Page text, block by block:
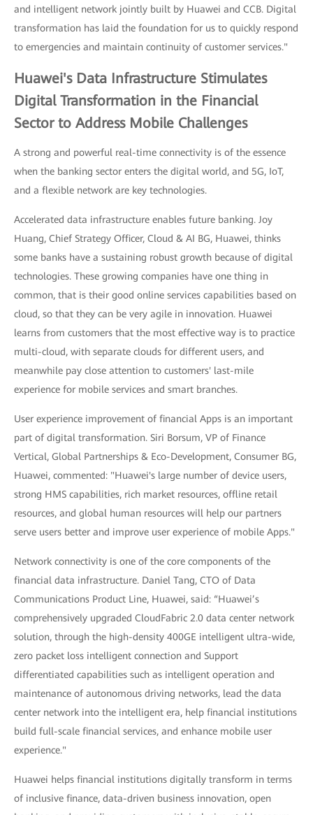
and intelligent network jointly built by Huawei and CCB. Digital
transformation has laid the foundation for us to quickly respond
to emergencies and maintain continuity of customer services."
Huawei's Data Infrastructure Stimulates
Digital Transformation in the Financial
Sector to Address Mobile Challenges
A strong and powerful real-time connectivity is of the essence
when the banking sector enters the digital world, and 5G, IoT,
and a flexible network are key technologies.
Accelerated data infrastructure enables future banking. Joy
Huang, Chief Strategy Officer, Cloud & AI BG, Huawei, thinks
some banks have a sustaining robust growth because of digital
technologies. These growing companies have one thing in
common, that is their good online services capabilities based on
cloud, so that they can be very agile in innovation. Huawei
learns from customers that the most effective way is to practice
multi-cloud, with separate clouds for different users, and
meanwhile pay close attention to customers' last-mile
experience for mobile services and smart branches.
User experience improvement of financial Apps is an important
part of digital transformation. Siri Borsum, VP of Finance
Vertical, Global Partnerships & Eco-Development, Consumer BG,
Huawei, commented: "Huawei's large number of device users,
strong HMS capabilities, rich market resources, offline retail
resources, and global human resources will help our partners
serve users better and improve user experience of mobile Apps."
Network connectivity is one of the core components of the
financial data infrastructure. Daniel Tang, CTO of Data
Communications Product Line, Huawei, said: “Huawei’s
comprehensively upgraded CloudFabric 2.0 data center network
solution, through the high-density 400GE intelligent ultra-wide,
zero packet loss intelligent connection and Support
differentiated capabilities such as intelligent operation and
maintenance of autonomous driving networks, lead the data
center network into the intelligent era, help financial institutions
build full-scale financial services, and enhance mobile user
experience."
Huawei helps financial institutions digitally transform in terms
of inclusive finance, data-driven business innovation, open